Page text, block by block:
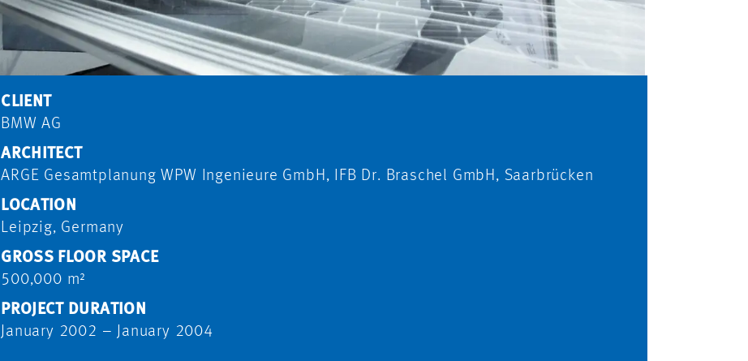
CLIENT
BMW AG
ARCHITECT
ARGE Gesamtplanung WPW Ingenieure GmbH, IFB Dr. Braschel GmbH, Saarbrücken
LOCATION
Leipzig, Germany
GROSS FLOOR SPACE
500,000 m²
PROJECT DURATION
January 2002 – January 2004